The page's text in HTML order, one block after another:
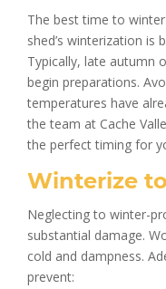
The best time to
shed’s winterization
Typically, late autumn
begin preparations.
temperatures have
the team at Cache
the perfect timing for
Winterize
Neglecting to winter-
substantial damage.
cold and dampness.
prevent: